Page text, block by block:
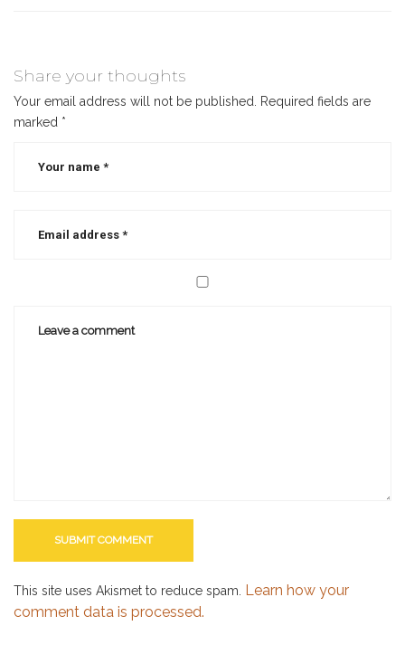
Share your thoughts
Your email address will not be published.
Required fields are
marked *
This site uses Akismet to reduce spam. Learn how your
comment data is processed.